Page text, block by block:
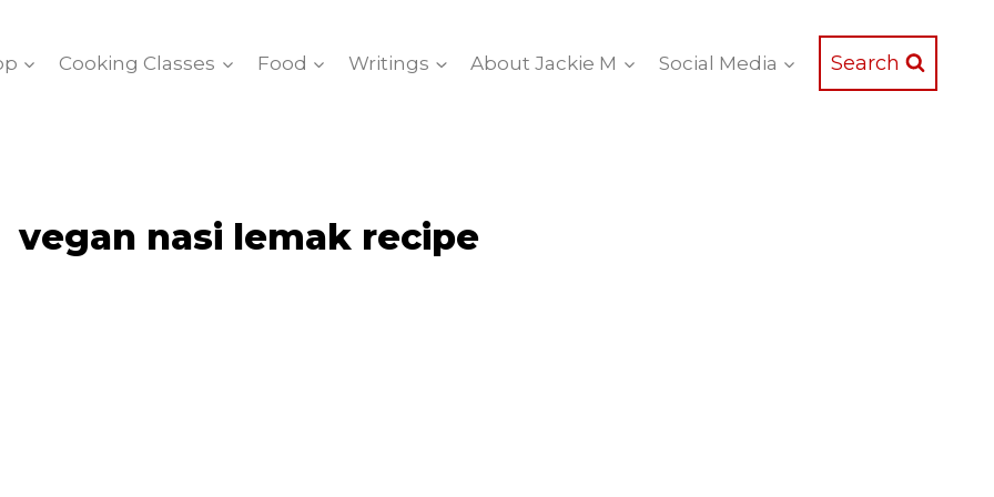
Cooking Classes Food Writings About Jackie M Social Media Search
vegan nasi lemak recipe